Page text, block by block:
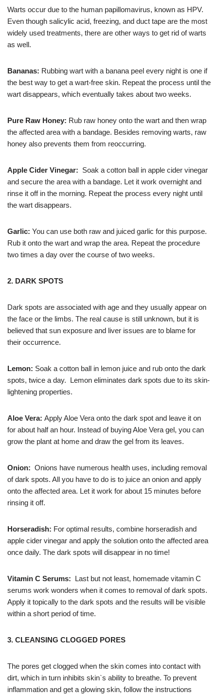
Warts occur due to the human papillomavirus, known as HPV.
Even though salicylic acid, freezing, and duct tape are the most
widely used treatments, there are other ways to get rid of warts
as well.
Bananas: Rubbing wart with a banana peel every night is one if
the best way to get a wart-free skin. Repeat the process until the
wart disappears, which eventually takes about two weeks.
Pure Raw Honey: Rub raw honey onto the wart and then wrap
the affected area with a bandage. Besides removing warts, raw
honey also prevents them from reoccurring.
Apple Cider Vinegar: Soak a cotton ball in apple cider vinegar
and secure the area with a bandage. Let it work overnight and
rinse it off in the morning. Repeat the process every night until
the wart disappears.
Garlic: You can use both raw and juiced garlic for this purpose.
Rub it onto the wart and wrap the area. Repeat the procedure
two times a day over the course of two weeks.
2. DARK SPOTS
Dark spots are associated with age and they usually appear on
the face or the limbs. The real cause is still unknown, but it is
believed that sun exposure and liver issues are to blame for
their occurrence.
Lemon: Soak a cotton ball in lemon juice and rub onto the dark
spots, twice a day. Lemon eliminates dark spots due to its skin-
lightening properties.
Aloe Vera: Apply Aloe Vera onto the dark spot and leave it on
for about half an hour. Instead of buying Aloe Vera gel, you can
grow the plant at home and draw the gel from its leaves.
Onion: Onions have numerous health uses, including removal
of dark spots. All you have to do is to juice an onion and apply
onto the affected area. Let it work for about 15 minutes before
rinsing it off.
Horseradish: For optimal results, combine horseradish and
apple cider vinegar and apply the solution onto the affected area
once daily. The dark spots will disappear in no time!
Vitamin C Serums: Last but not least, homemade vitamin C
serums work wonders when it comes to removal of dark spots.
Apply it topically to the dark spots and the results will be visible
within a short period of time.
3. CLEANSING CLOGGED PORES
The pores get clogged when the skin comes into contact with
dirt, which in turn inhibits skin`s ability to breathe. To prevent
inflammation and get a glowing skin, follow the instructions